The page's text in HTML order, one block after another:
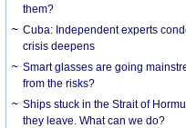
them?
Cuba: Independent experts
crisis deepens
Smart glasses are going
from the risks?
Ships stuck in the Strait of
they leave. What can we do?